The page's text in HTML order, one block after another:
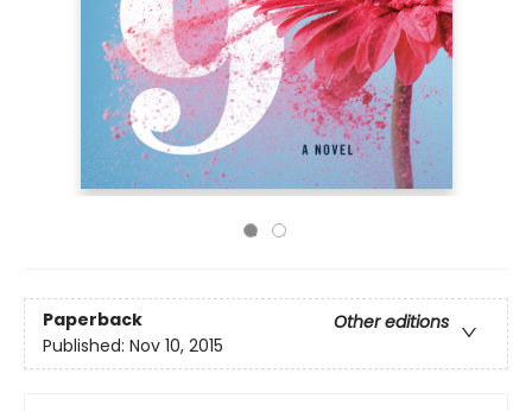
Paperback
Other editions
Published: Nov 10, 2015